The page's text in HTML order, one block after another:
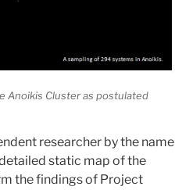
Anoikis Cluster as postulated
researcher by the name
static map of the
the findings of Project